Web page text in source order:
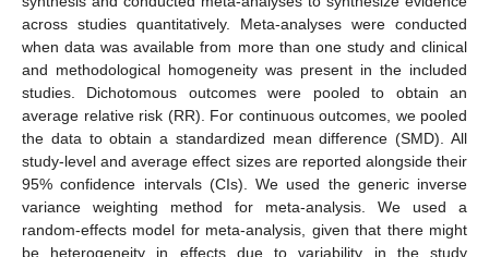
across studies quantitatively. Meta-analyses were conducted
when data was available from more than one study and clinical
and methodological homogeneity was present in the included
studies. Dichotomous outcomes were pooled to obtain an
average relative risk (RR). For continuous outcomes, we pooled
the data to obtain a standardized mean difference (SMD). All
study-level and average effect sizes are reported alongside their
95% confidence intervals (CIs). We used the generic inverse
variance weighting method for meta-analysis. We used a
random-effects model for meta-analysis, given that there might
be heterogeneity in effects due to variability in the study